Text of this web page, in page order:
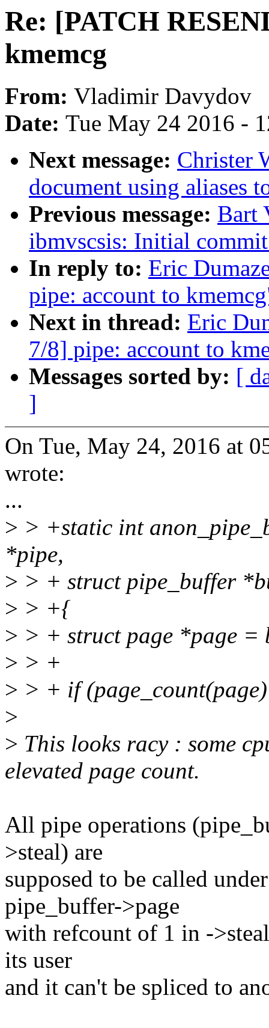
Re: [PATCH
kmemcg
From: Vladimir Davydov
Date: Tue May 24 2016 -
Next message: Christer
document using aliases
Previous message: Bart
ibmvscsis: Initial
In reply to: Eric
pipe: account to
Next in thread: Eric
7/8] pipe: account to
Messages sorted by: [
]
On Tue, May 24, 2016 at
wrote:
...
> > +static int
*pipe,
> > + struct pipe_buffer
> > +{
> > + struct page *page =
> > +
> > + if
>
> This looks racy : some
elevated page count.
All pipe operations
>steal) are
supposed to be called
pipe_buffer->page
with refcount of 1 in -
its user
and it can't be spliced to